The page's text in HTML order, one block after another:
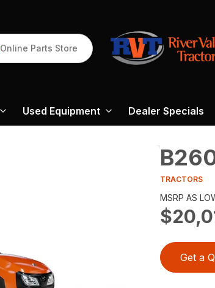
Online Parts Store
Used Equipment Dealer Specials
TRACTORS
MSRP AS
Get a